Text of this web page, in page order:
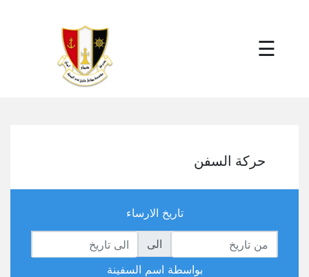
☰
حركة السفن
تاريخ الارساء
الى
بواسطة اسم السفينة